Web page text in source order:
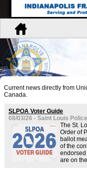
Current news directly from
Canada.
SLPOA Voter Guide
08/03/26 - Saint Louis
The St.
Order of
ballot
of the
endorsed
are on